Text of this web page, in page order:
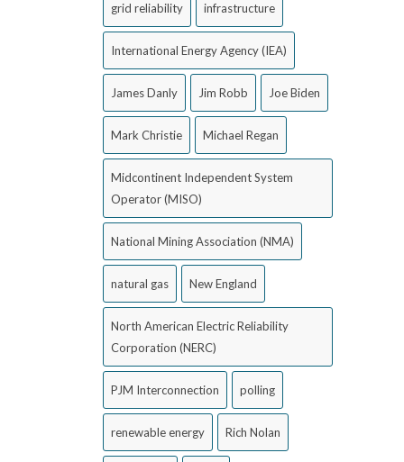
grid reliability infrastructure
International Energy Agency (IEA)
James Danly Jim Robb Joe Biden
Mark Christie Michael Regan
Midcontinent Independent System
Operator (MISO)
National Mining Association (NMA)
natural gas New England
North American Electric Reliability
Corporation (NERC)
PJM Interconnection polling
renewable energy Rich Nolan